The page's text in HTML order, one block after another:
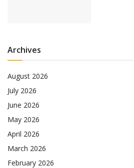
Archives
August 2026
July 2026
June 2026
May 2026
April 2026
March 2026
February 2026